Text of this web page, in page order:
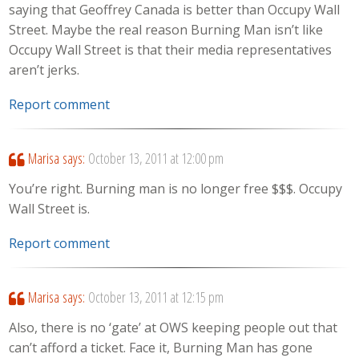
saying that Geoffrey Canada is better than Occupy Wall
Street. Maybe the real reason Burning Man isn’t like
Occupy Wall Street is that their media representatives
aren’t jerks.
Report comment
Marisa says: October 13, 2011 at 12:00 pm
You’re right. Burning man is no longer free $$$. Occupy
Wall Street is.
Report comment
Marisa says: October 13, 2011 at 12:15 pm
Also, there is no ‘gate’ at OWS keeping people out that
can’t afford a ticket. Face it, Burning Man has gone